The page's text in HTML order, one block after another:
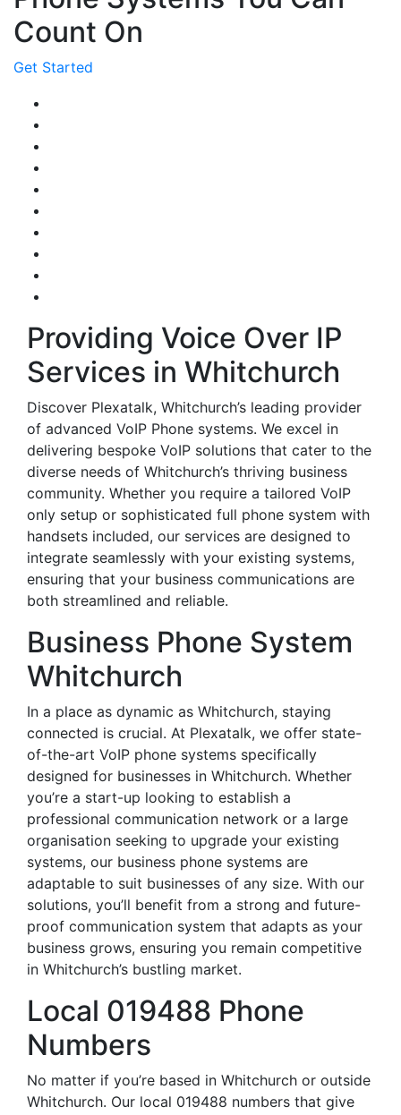
Count On
Get Started
Providing Voice Over IP
Services in Whitchurch
Discover Plexatalk, Whitchurch’s leading provider
of advanced VoIP Phone systems. We excel in
delivering bespoke VoIP solutions that cater to the
diverse needs of Whitchurch’s thriving business
community. Whether you require a tailored VoIP
only setup or sophisticated full phone system with
handsets included, our services are designed to
integrate seamlessly with your existing systems,
ensuring that your business communications are
both streamlined and reliable.
Business Phone System
Whitchurch
In a place as dynamic as Whitchurch, staying
connected is crucial. At Plexatalk, we offer state-
of-the-art VoIP phone systems specifically
designed for businesses in Whitchurch. Whether
you’re a start-up looking to establish a
professional communication network or a large
organisation seeking to upgrade your existing
systems, our business phone systems are
adaptable to suit businesses of any size. With our
solutions, you’ll benefit from a strong and future-
proof communication system that adapts as your
business grows, ensuring you remain competitive
in Whitchurch’s bustling market.
Local 019488 Phone
Numbers
No matter if you’re based in Whitchurch or outside
Whitchurch. Our local 019488 numbers that give